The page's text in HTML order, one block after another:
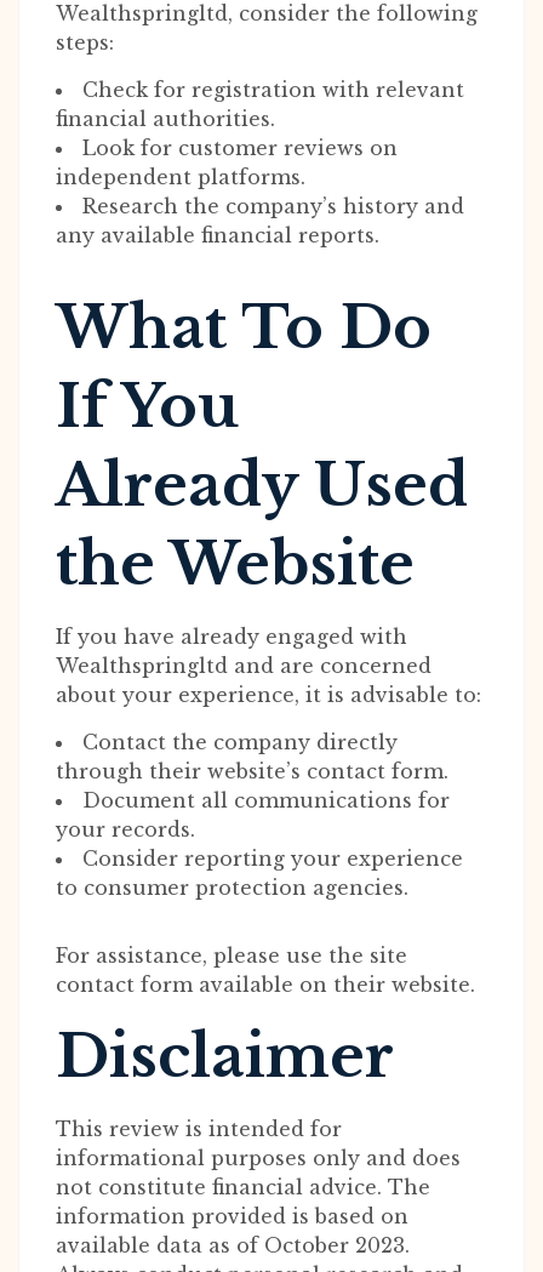
Wealthspringltd, consider the following
steps:
Check for registration with relevant
financial authorities.
Look for customer reviews on
independent platforms.
Research the company’s history and
any available financial reports.
What To Do
If You
Already Used
the Website
If you have already engaged with
Wealthspringltd and are concerned
about your experience, it is advisable to:
Contact the company directly
through their website’s contact form.
Document all communications for
your records.
Consider reporting your experience
to consumer protection agencies.
For assistance, please use the site
contact form available on their website.
Disclaimer
This review is intended for
informational purposes only and does
not constitute financial advice. The
information provided is based on
available data as of October 2023.